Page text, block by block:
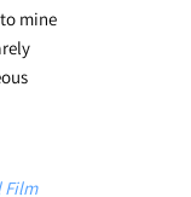
mine
Film